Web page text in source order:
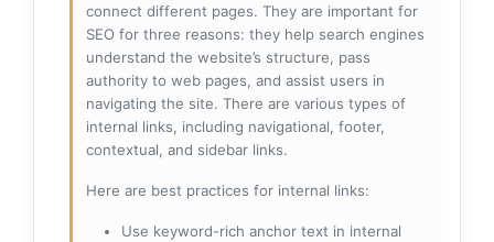
connect different pages. They are important for
SEO for three reasons: they help search engines
understand the website’s structure, pass
authority to web pages, and assist users in
navigating the site. There are various types of
internal links, including navigational, footer,
contextual, and sidebar links.
Here are best practices for internal links:
Use keyword-rich anchor text in internal